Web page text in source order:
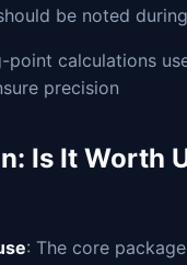
be noted
point calculations
precision
Is It Worth
: The core